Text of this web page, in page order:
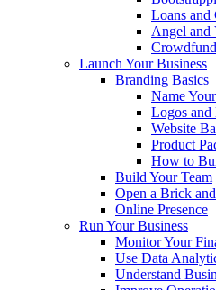
Loans and
Angel and
Launch Your Business
Branding Basics
Name
Logos and
Website
Product
How to
Build Your Team
Open a Brick
Online Presence
Run Your Business
Monitor Your
Use Data
Understand